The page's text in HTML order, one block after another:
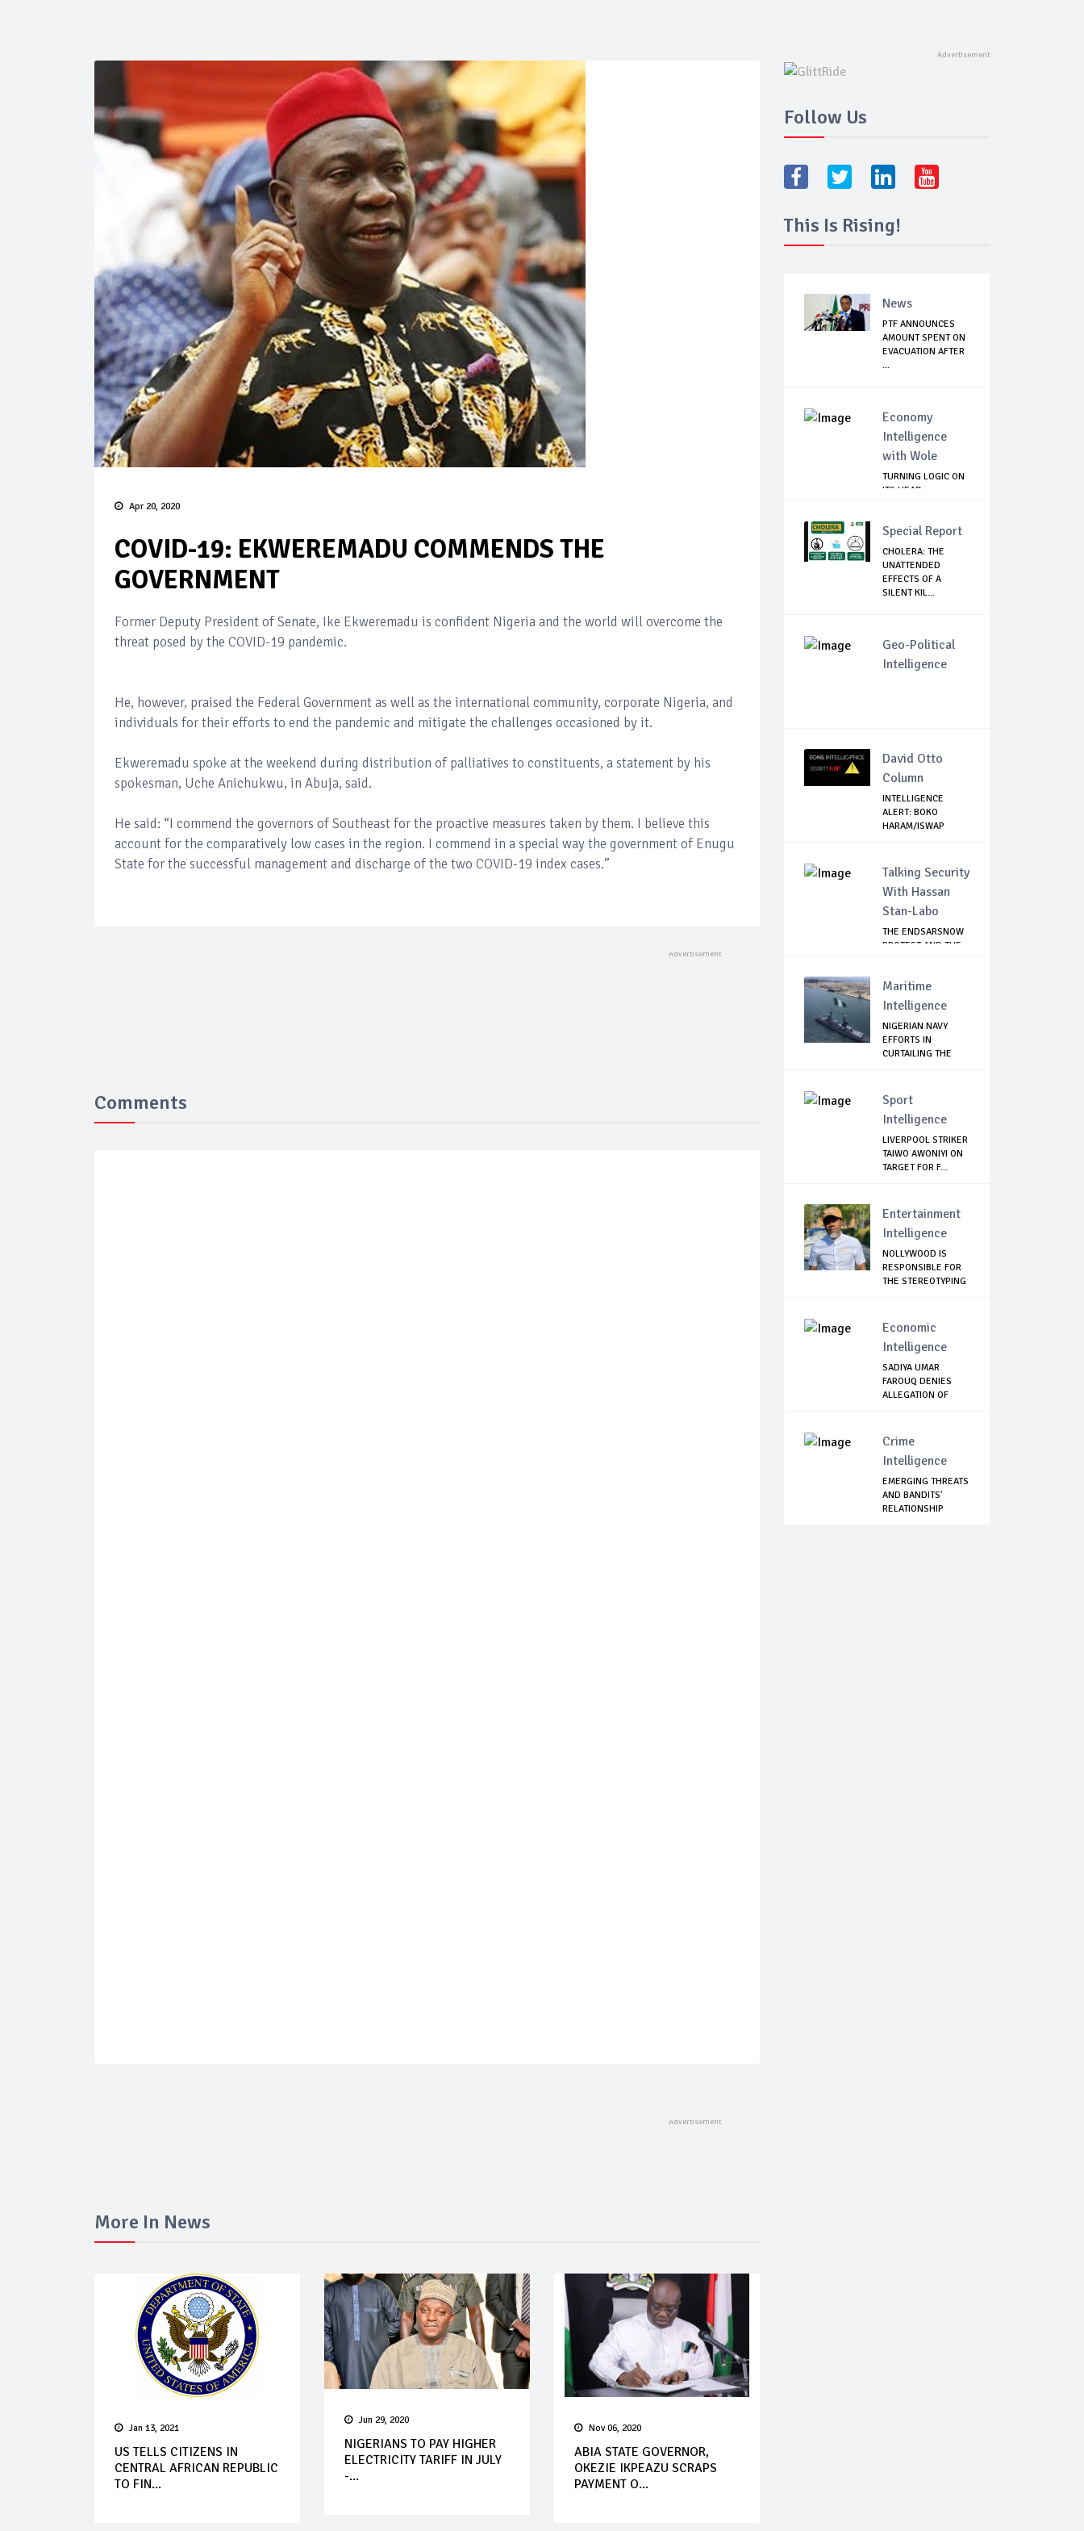
Apr 20, 2020
COVID-19: EKWEREMADU COMMENDS THE
GOVERNMENT
Former Deputy President of Senate, Ike Ekweremadu is confident Nigeria and the world will overcome the
threat posed by the COVID-19 pandemic.
He, however, praised the Federal Government as well as the international community, corporate Nigeria, and
individuals for their efforts to end the pandemic and mitigate the challenges occasioned by it.
Ekweremadu spoke at the weekend during distribution of palliatives to constituents, a statement by his
spokesman, Uche Anichukwu, in Abuja, said.
He said: “I commend the governors of Southeast for the proactive measures taken by them. I believe this
account for the comparatively low cases in the region. I commend in a special way the government of Enugu
State for the successful management and discharge of the two COVID-19 index cases.’’
Comments
More In News
Jan 13, 2021
US TELLS CITIZENS IN
CENTRAL AFRICAN REPUBLIC
TO FIN...
Jun 29, 2020
NIGERIANS TO PAY HIGHER
ELECTRICITY TARIFF IN JULY
-...
Nov 06, 2020
ABIA STATE GOVERNOR,
OKEZIE IKPEAZU SCRAPS
PAYMENT O...
Follow Us
This Is Rising!
News
PTF ANNOUNCES
AMOUNT SPENT ON
EVACUATION AFTER
...
Economy
Intelligence
with Wole
TURNING LOGIC ON
ITS HEAD
Special Report
CHOLERA: THE
UNATTENDED
EFFECTS OF A
SILENT KIL...
Geo-Political
Intelligence
David Otto
Column
INTELLIGENCE
ALERT: BOKO
HARAM/ISWAP
Talking Security
With Hassan
Stan-Labo
THE ENDSARSNOW
PROTEST AND THE
Maritime
Intelligence
NIGERIAN NAVY
EFFORTS IN
CURTAILING THE
Sport
Intelligence
LIVERPOOL STRIKER
TAIWO AWONIYI ON
TARGET FOR F...
Entertainment
Intelligence
NOLLYWOOD IS
RESPONSIBLE FOR
THE STEREOTYPING
Economic
Intelligence
SADIYA UMAR
FAROUQ DENIES
ALLEGATION OF
Crime
Intelligence
EMERGING THREATS
AND BANDITS'
RELATIONSHIP